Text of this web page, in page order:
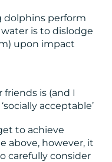
dolphins perform
is to dislodge
upon impact
is (and I
acceptable’
to achieve
above, however, it
carefully consider